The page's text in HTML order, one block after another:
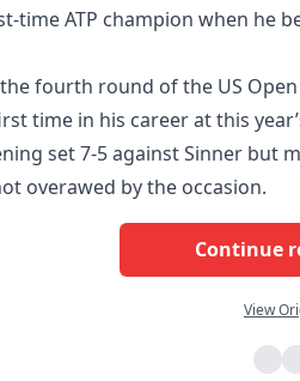
time ATP champion when he
fourth round of the US
time in his career at this
set 7-5 against Sinner but
overawed by the occasion.
Continue
View